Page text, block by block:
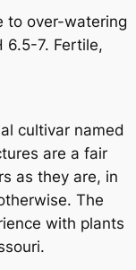
to over-watering
6.5-7. Fertile,
cultivar named
are a fair
as they are, in
The
with plants